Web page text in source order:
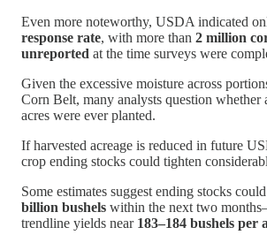
Even more noteworthy, USDA indicated
response rate, with more than 2 million
unreported at the time surveys were
Given the excessive moisture across
Corn Belt, many analysts question whether
acres were ever planted.
If harvested acreage is reduced in future
crop ending stocks could tighten
Some estimates suggest ending stocks
billion bushels within the next two
trendline yields near 183–184 bushels per